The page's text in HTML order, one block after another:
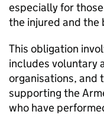
especially for
the injured and the
This obligation
includes voluntary
organisations, and
supporting the
who have